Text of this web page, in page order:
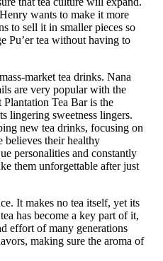
wants to make it more
to sell it in smaller pieces so
Pu’er tea without having to
market tea drinks. Nana
are very popular with the
Plantation Tea Bar is the
lingering sweetness lingers.
new tea drinks, focusing on
believes their healthy
personalities and constantly
them unforgettable after just
It makes no tea itself, yet its
has become a key part of it,
effort of many generations
making sure the aroma of